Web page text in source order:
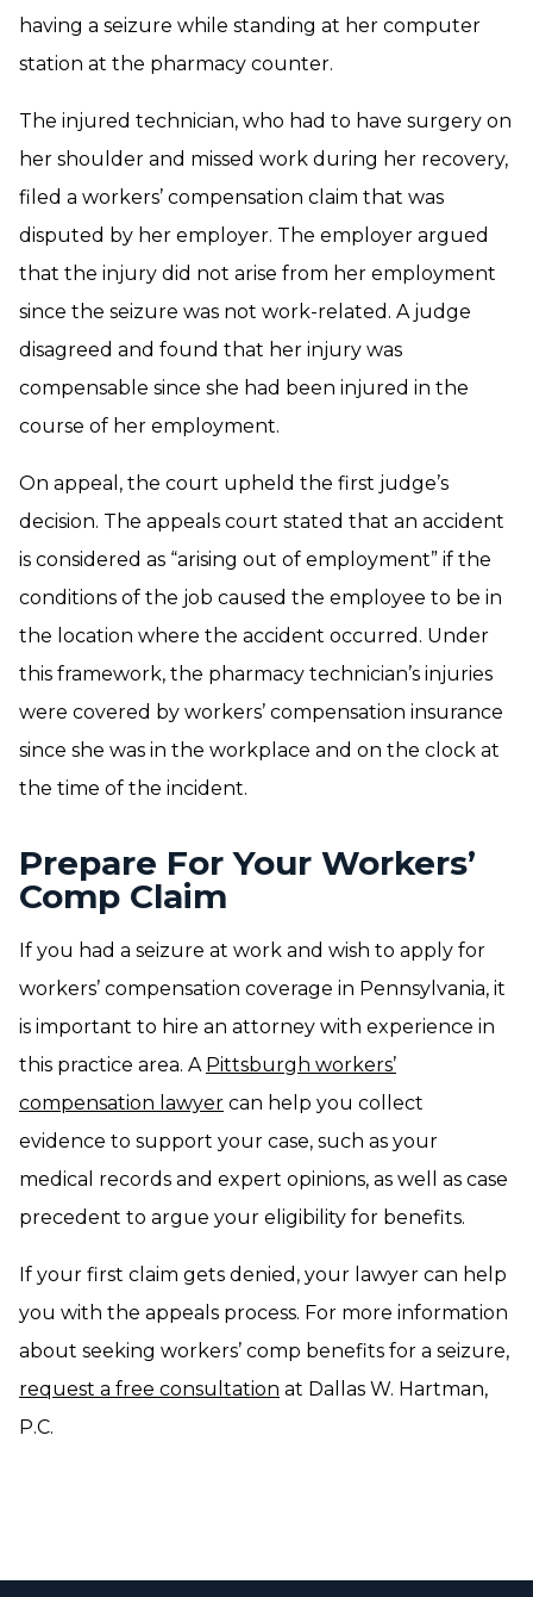
having a seizure while standing at her computer
station at the pharmacy counter.
The injured technician, who had to have surgery on
her shoulder and missed work during her recovery,
filed a workers’ compensation claim that was
disputed by her employer. The employer argued
that the injury did not arise from her employment
since the seizure was not work-related. A judge
disagreed and found that her injury was
compensable since she had been injured in the
course of her employment.
On appeal, the court upheld the first judge’s
decision. The appeals court stated that an accident
is considered as “arising out of employment” if the
conditions of the job caused the employee to be in
the location where the accident occurred. Under
this framework, the pharmacy technician’s injuries
were covered by workers’ compensation insurance
since she was in the workplace and on the clock at
the time of the incident.
Prepare For Your Workers’
Comp Claim
If you had a seizure at work and wish to apply for
workers’ compensation coverage in Pennsylvania, it
is important to hire an attorney with experience in
this practice area. A Pittsburgh workers’
compensation lawyer can help you collect
evidence to support your case, such as your
medical records and expert opinions, as well as case
precedent to argue your eligibility for benefits.
If your first claim gets denied, your lawyer can help
you with the appeals process. For more information
about seeking workers’ comp benefits for a seizure,
request a free consultation at Dallas W. Hartman,
P.C.